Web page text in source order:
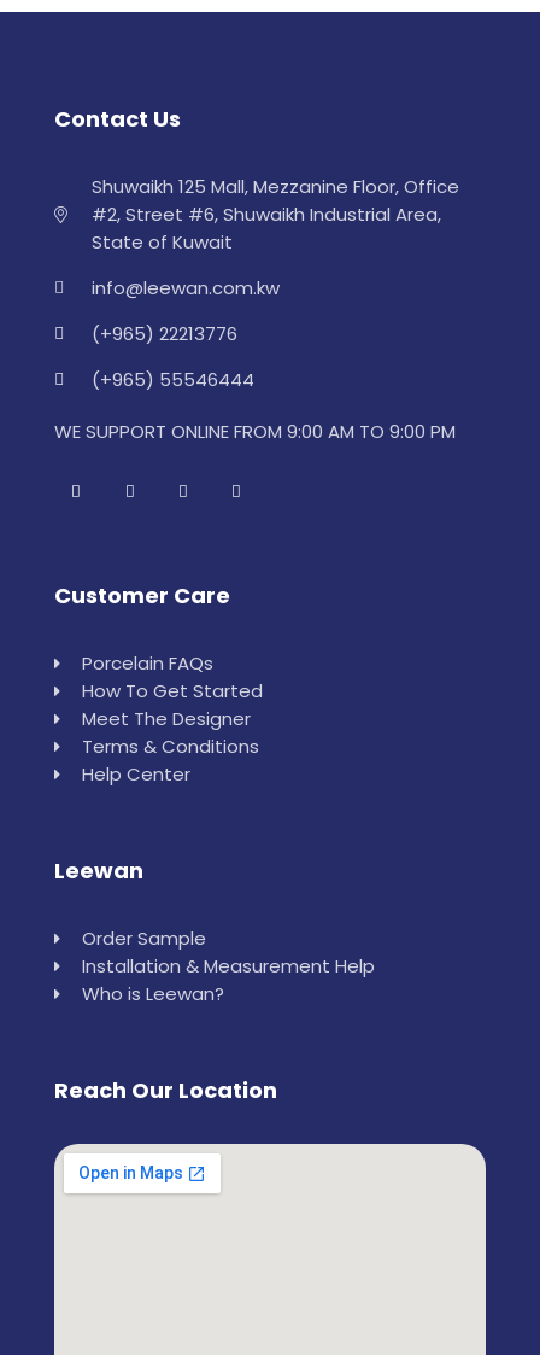
Contact Us
Shuwaikh 125 Mall, Mezzanine Floor, Office
#2, Street #6, Shuwaikh Industrial Area,
State of Kuwait
info@leewan.com.kw
(+965) 22213776
(+965) 55546444
WE SUPPORT ONLINE FROM 9:00 AM TO 9:00 PM
Customer Care
Porcelain FAQs
How To Get Started
Meet The Designer
Terms & Conditions
Help Center
Leewan
Order Sample
Installation & Measurement Help
Who is Leewan?
Reach Our Location